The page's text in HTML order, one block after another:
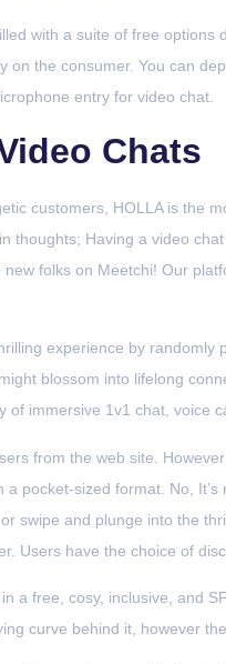
with a suite of free
the consumer. You can
entry for video chat.
Chats
customers, HOLLA is the
thoughts; Having a video
folks on Meetchi! Our
experience by
blossom into lifelong
immersive 1v1 chat, voice
from the web site.
a pocket-sized format. No,
swipe and plunge into the
Users have the choice of
a free, cosy, inclusive, and
curve behind it, however